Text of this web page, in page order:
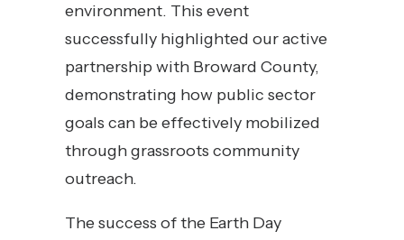
environment. This event
successfully highlighted our active
partnership with Broward County,
demonstrating how public sector
goals can be effectively mobilized
through grassroots community
outreach.
The success of the Earth Day